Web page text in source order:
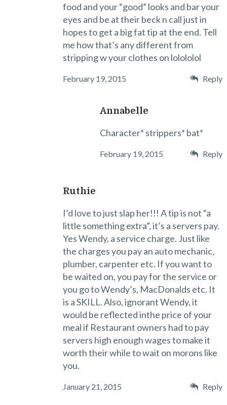
food and your “good” looks and bar your
eyes and be at their beck n call just in
hopes to get a big fat tip at the end. Tell
me how that’s any different from
stripping w your clothes on lolololol
February 19, 2015 Reply
Annabelle
Character* strippers* bat*
February 19, 2015 Reply
Ruthie
I’d love to just slap her!!! A tip is not “a
little something extra”, it’s a servers pay.
Yes Wendy, a service charge. Just like
the charges you pay an auto mechanic,
plumber, carpenter etc. If you want to
be waited on, you pay for the service or
you go to Wendy’s, MacDonalds etc. It
is a SKILL. Also, ignorant Wendy, it
would be reflected inthe price of your
meal if Restaurant owners had to pay
servers high enough wages to make it
worth their while to wait on morons like
you.
January 21, 2015 Reply